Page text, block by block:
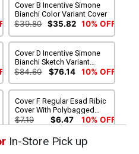
Cover B Incentive Simone
Bianchi Color Variant Cover
$39.80 $35.82 10% OFF
Cover D Incentive Simone
Bianchi Sketch Variant
Cover
$84.60 $76.14 10% OFF
Cover F Regular Esad Ribic
Cover With Polybagged
Daniel Acuna Mega Fold-
Out Poster
$7.19 $6.47 10% OFF
Cover H Variant Deadpool
In-Store Pick up